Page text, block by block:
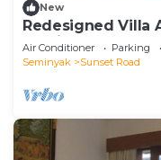
New
Redesigned Villa
Seminyak Beach
Air Conditioner Parking
Seminyak
Sunset Road